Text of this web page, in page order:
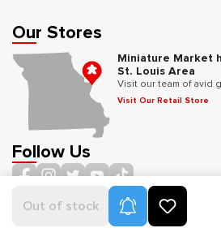
Out of stock Product Alerts
Our Stores
Miniature Market
St. Louis Area
Visit our team of avid
Visit Our Retail Store
Follow Us